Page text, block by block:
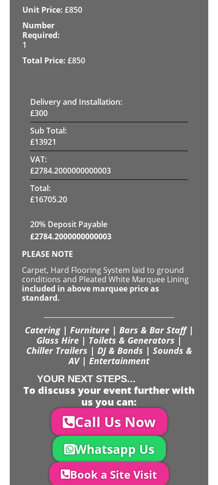
£850
1
£850
Delivery and Installation:
£300
Sub Total:
£13921
VAT:
£2784.2000000000003
Total:
£16705.20
20% Deposit Payable
£2784.2000000000003
PLEASE NOTE
Carpet, Hard Flooring System laid to ground
conditions and Pleated White Marquee Lining
included in above marquee price as
standard.
Catering | Furniture | Bars & Bar Staff |
Glass Hire | Toilets & Generators |
Chiller Trailers | DJ & Bands | Sounds &
AV | Entertainment
YOUR NEXT STEPS...
To discuss your event further with
us you can:
Call Us Now
Whatsapp Us
Book a Site Visit